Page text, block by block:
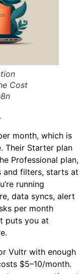
Cost
month, which is
Their Starter plan
Professional plan,
filters, starts at
running
data syncs, alert
per month
puts you at
Vultr with enough
$5–10/month.